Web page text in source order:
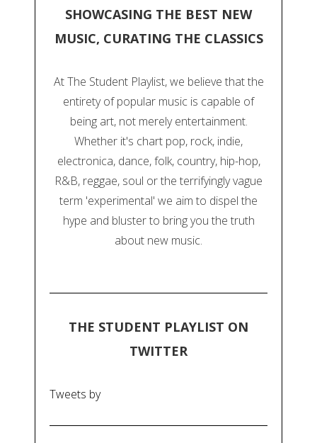
SHOWCASING THE BEST NEW
MUSIC, CURATING THE CLASSICS
At The Student Playlist, we believe that the
entirety of popular music is capable of
being art, not merely entertainment.
Whether it's chart pop, rock, indie,
electronica, dance, folk, country, hip-hop,
R&B, reggae, soul or the terrifyingly vague
term 'experimental' we aim to dispel the
hype and bluster to bring you the truth
about new music.
THE STUDENT PLAYLIST ON
TWITTER
Tweets by